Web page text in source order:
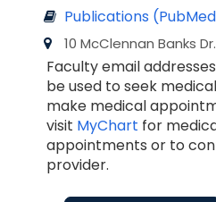
Publications
10 McClennan Banks
Faculty email
be used to seek
make medical
visit MyChart for
appointments or to
provider.